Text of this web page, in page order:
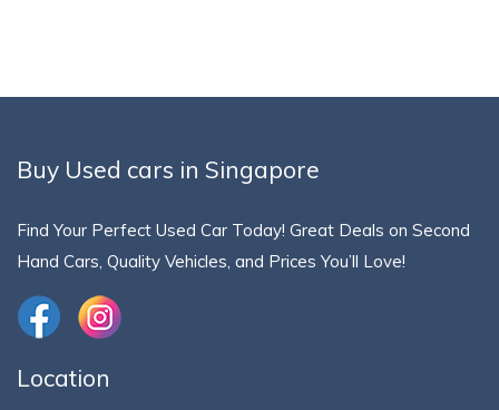
Buy Used cars in Singapore
Find Your Perfect Used Car Today! Great Deals on Second
Hand Cars, Quality Vehicles, and Prices You’ll Love!
Location